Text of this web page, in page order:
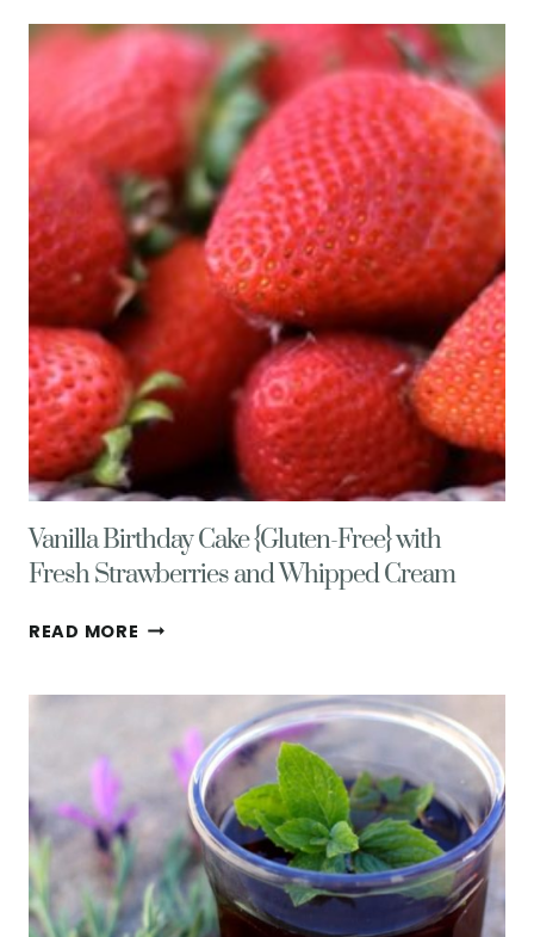
AMAZINGLY
ADDICTIVE
ARTICHOKE
SQUARES
{GLUTEN
FREE,
LOW
CARB}
Vanilla Birthday Cake {Gluten-Free} with
Fresh Strawberries and Whipped Cream
READ MORE VANILLA
FREE}
WITH
FRESH
STRAWBERRIES
AND
WHIPPED
CREAM